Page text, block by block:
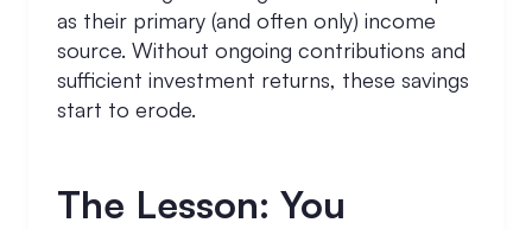
as their primary (and often only) income
source. Without ongoing contributions and
sufficient investment returns, these savings
start to erode.
The Lesson: You